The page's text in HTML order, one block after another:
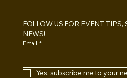
FOLLOW US FOR EVENT TIPS,
NEWS!
Email *
Yes, subscribe me to your